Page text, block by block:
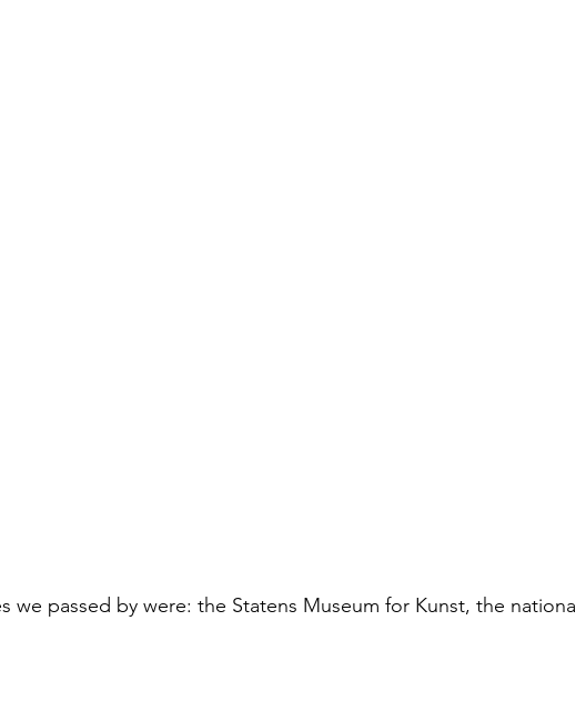
we passed by were: the Statens Museum for Kunst, the national